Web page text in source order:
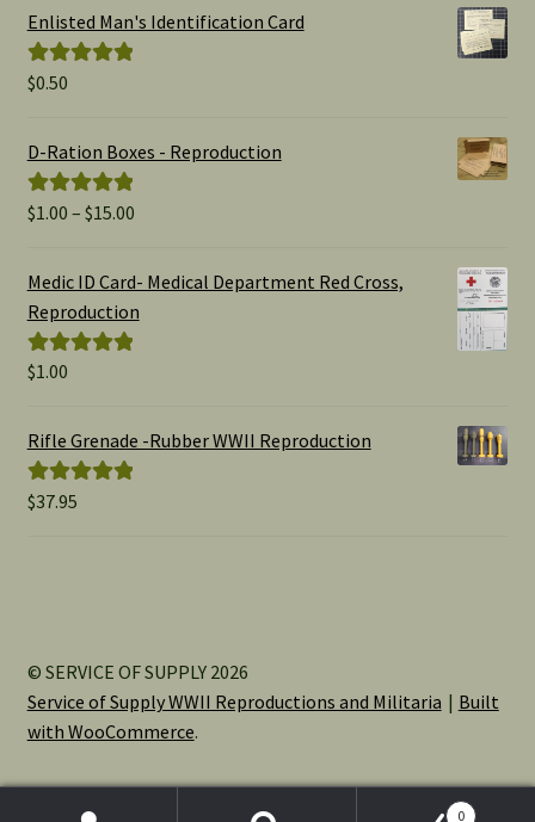
Enlisted Man's Identification Card
Rated
$0.50
D-Ration Boxes - Reproduction
Rated5.00
$1.00 – $15.00Price
$1.00
Medic ID Card- Medical Department Red Cross,
Reproduction
Rated
$1.00
Rifle Grenade -Rubber WWII Reproduction
Rated5.00
$37.95
© SERVICE OF SUPPLY 2026
Service of Supply WWII Reproductions and Militaria
Built
with WooCommerce.
0